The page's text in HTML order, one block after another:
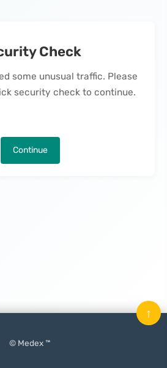
Check
some unusual traffic. Please
security check to continue.
Continue
© Medex ™
↑